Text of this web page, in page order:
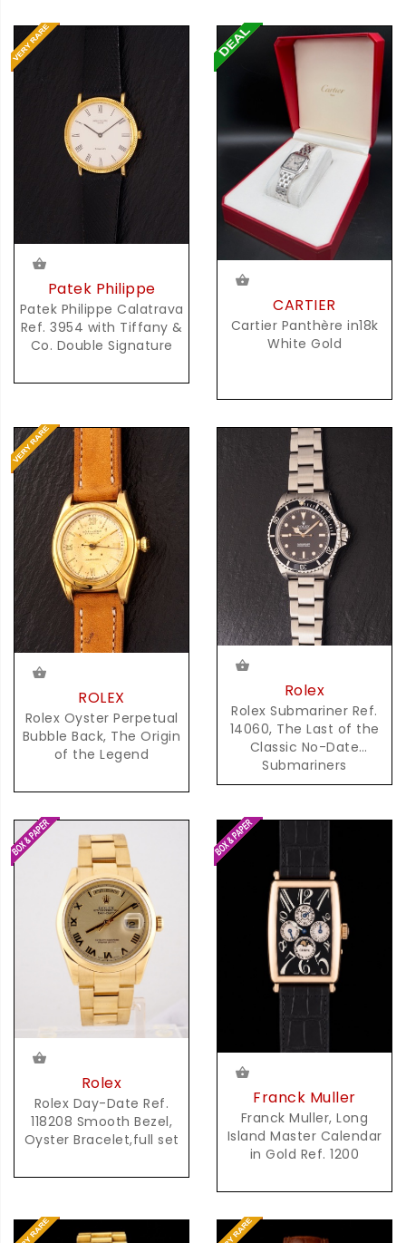
Patek Philippe
Patek Philippe Calatrava
Ref. 3954 with Tiffany &
Co. Double Signature
CARTIER
Cartier Panthère in18k
White Gold
ROLEX
Rolex Oyster Perpetual
Bubble Back, The Origin
of the Legend
Rolex
Rolex Submariner Ref.
14060, The Last of the
Classic No-Date
Submariners
Rolex
Rolex Day-Date Ref.
118208 Smooth Bezel,
Oyster Bracelet,full set
Franck Muller
Franck Muller, Long
Island Master Calendar
in Gold Ref. 1200